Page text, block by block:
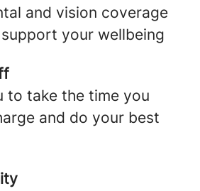
and vision coverage
your wellbeing
to take the time you
and do your best